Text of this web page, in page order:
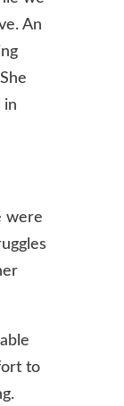
An
in
were
to